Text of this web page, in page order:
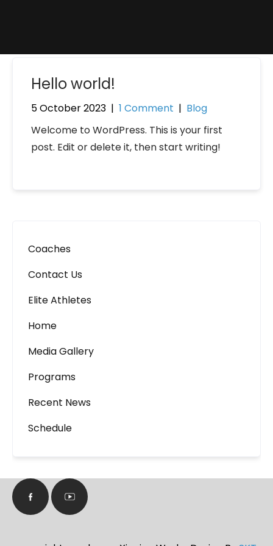
Hello world!
5 October 2023 | 1 Comment | Blog
Welcome to WordPress. This is your first
post. Edit or delete it, then start writing!
Coaches
Contact Us
Elite Athletes
Home
Media Gallery
Programs
Recent News
Schedule